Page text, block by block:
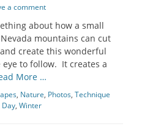
a comment
about how a small
mountains can cut
create this wonderful
to follow. It creates a
More …
, Nature, Photos, Technique
Day, Winter